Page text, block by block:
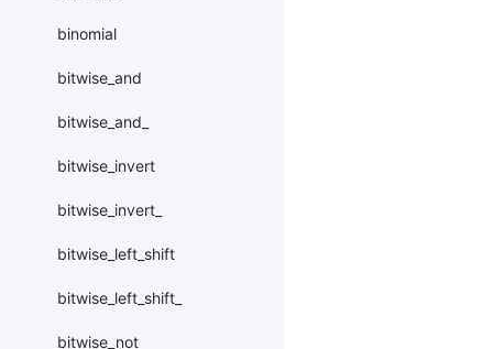
binomial
bitwise_and
bitwise_and_
bitwise_invert
bitwise_invert_
bitwise_left_shift
bitwise_left_shift_
bitwise_not